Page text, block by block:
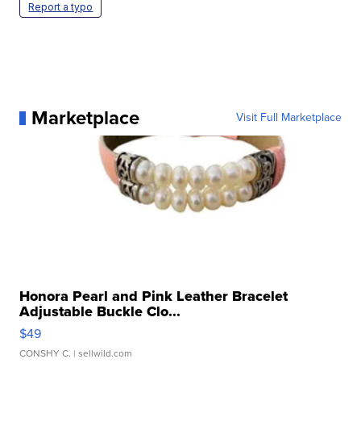
Report a typo
Marketplace Visit Full Marketplace
Honora Pearl and Pink Leather Bracelet
Adjustable Buckle Clo...
$49
CONSHY C. | sellwild.com